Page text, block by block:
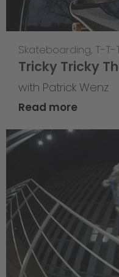
Skateboarding, T-T-
Tricky Tricky
with Patrick Wenz
Read more